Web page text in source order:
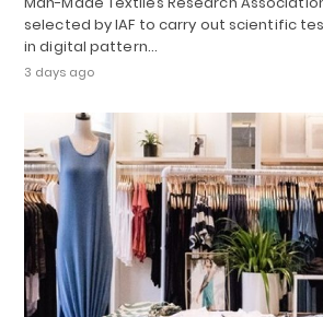
selected by IAF to carry out scientific
in digital pattern…
3 days ago